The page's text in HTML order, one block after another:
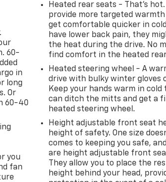
60-
in
long
Or
60-40
you
fan
Heated rear seats - That’s
provide more targeted warmth
get comfortable quicker in
have lower back pain, they
the heat during the drive. No
find comfort in the heated
Heated steering wheel - A
drive with bulky winter gloves
Keep your hands warm in
can ditch the mitts and get a
heated steering wheel.
Height adjustable front seat
height of safety. One size
comes to keeping you safe,
are height adjustable front
They allow you to place the
height behind your head,